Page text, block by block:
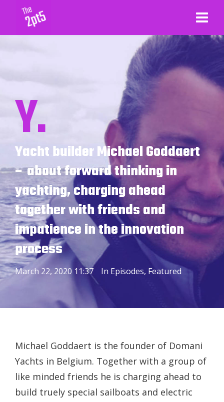
Y.
Yacht builder Michael Goddaert
– about forward thinking in
yachting, charging ahead
together with friends and
impatience in the innovation
process
March 22, 2020 11:37 In Episodes, Featured
Michael Goddaert is the founder of Domani
Yachts in Belgium. Together with a group of
like minded friends he is charging ahead to
build truely special sailboats and electric